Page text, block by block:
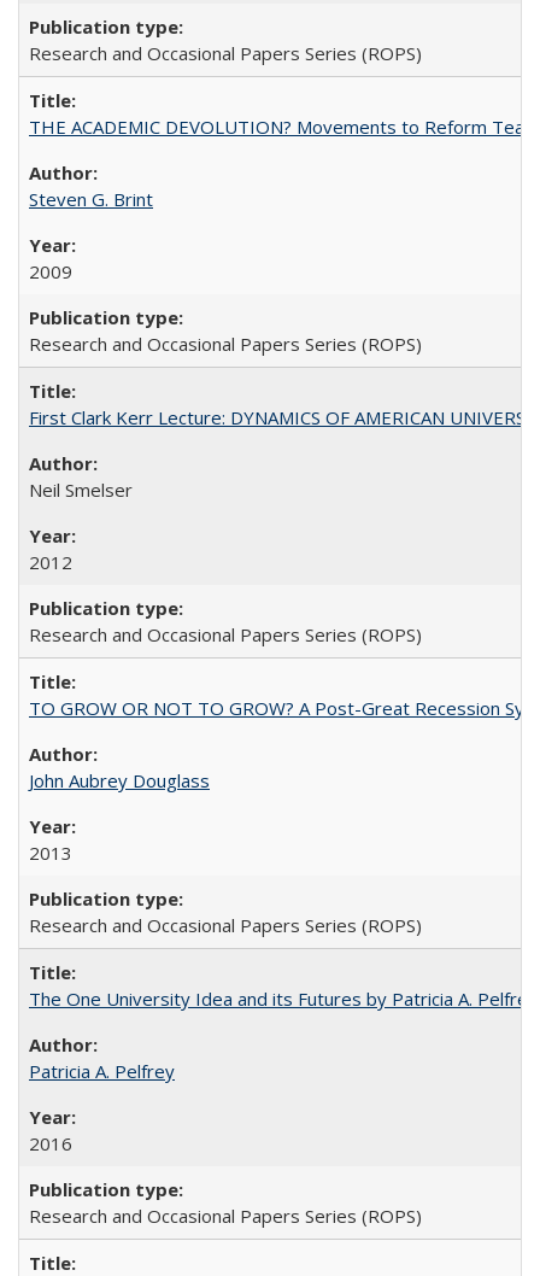
Research and Occasional Papers Series (ROPS)
THE ACADEMIC DEVOLUTION? Movements to Reform
Steven G. Brint
2009
Research and Occasional Papers Series (ROPS)
First Clark Kerr Lecture: DYNAMICS OF AMERICAN
Neil Smelser
2012
Research and Occasional Papers Series (ROPS)
TO GROW OR NOT TO GROW? A Post-Great Recession
John Aubrey Douglass
2013
Research and Occasional Papers Series (ROPS)
The One University Idea and its Futures by Patricia A. Pelfrey
Patricia A. Pelfrey
2016
Research and Occasional Papers Series (ROPS)